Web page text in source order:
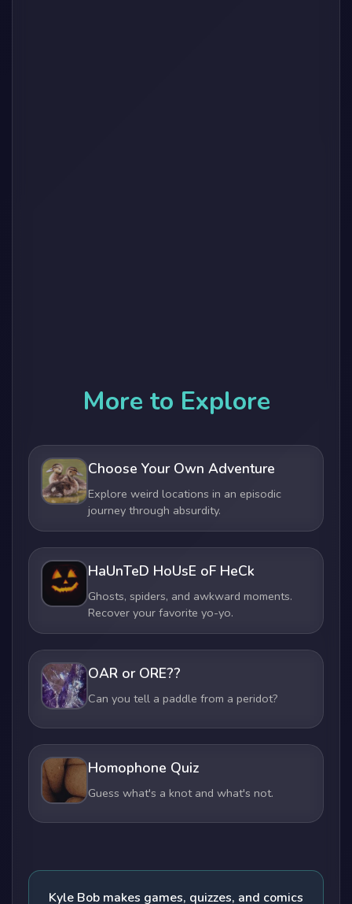
More to Explore
Choose Your Own Adventure
Explore weird locations in an episodic
journey through absurdity.
HaUnTeD HoUsE oF HeCk
Ghosts, spiders, and awkward moments.
Recover your favorite yo-yo.
OAR or ORE??
Can you tell a paddle from a peridot?
Homophone Quiz
Guess what's a knot and what's not.
Kyle Bob makes games, quizzes, and comics